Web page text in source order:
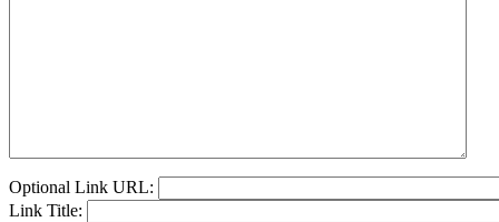
Optional Link URL:
Link Title: